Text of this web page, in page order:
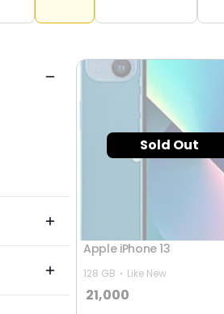
Sold Out
Apple iPhone 13
128 GB Like New
21,000